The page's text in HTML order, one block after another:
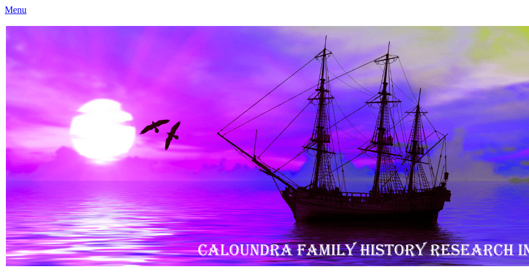
Menu
Caloundra Family History Research Inc
Caloundra Family History Research Inc.